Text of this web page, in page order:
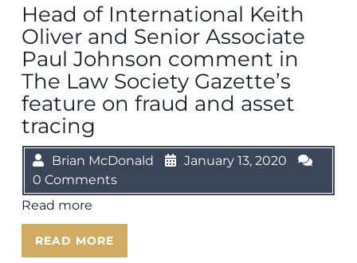
Head of International Keith
Oliver and Senior Associate
Paul Johnson comment in
The Law Society Gazette’s
feature on fraud and asset
tracing
Brian McDonald
January 13, 2020
0 Comments
Read more
READ MORE